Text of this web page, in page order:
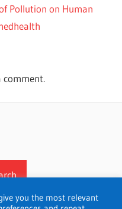
Pollution on Human
comment.
you the most relevant